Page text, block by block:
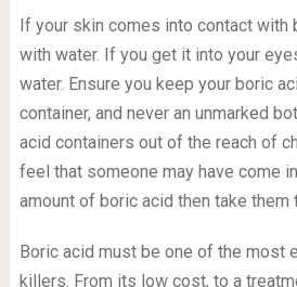
If your skin comes into contact with
with water. If you get it into your
water. Ensure you keep your boric
container, and never an unmarked
acid containers out of the reach of
feel that someone may have come
amount of boric acid then take them
Boric acid must be one of the most
killers. From its low cost, to a